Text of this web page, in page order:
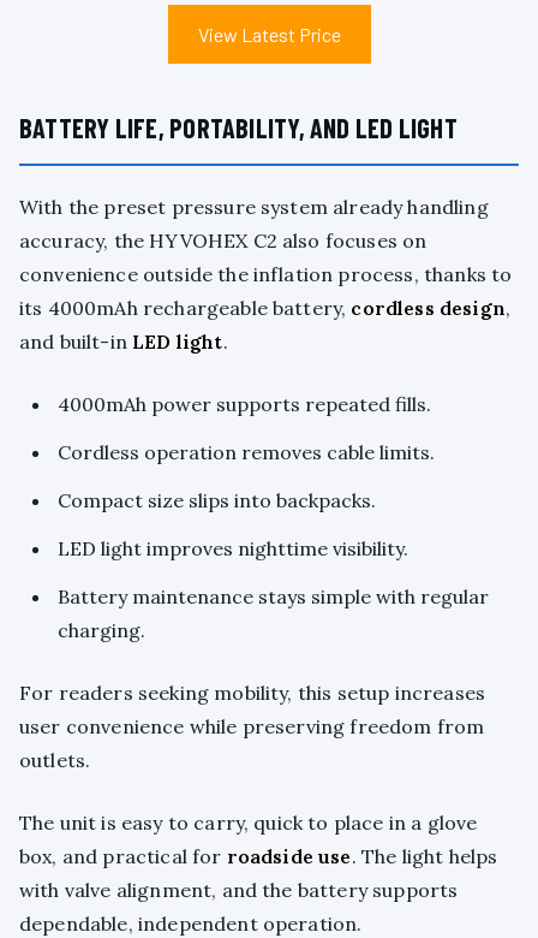
View Latest Price
BATTERY LIFE, PORTABILITY, AND LED LIGHT
With the preset pressure system already handling
accuracy, the HYVOHEX C2 also focuses on
convenience outside the inflation process, thanks to
its 4000mAh rechargeable battery, cordless design,
and built-in LED light.
4000mAh power supports repeated fills.
Cordless operation removes cable limits.
Compact size slips into backpacks.
LED light improves nighttime visibility.
Battery maintenance stays simple with regular
charging.
For readers seeking mobility, this setup increases
user convenience while preserving freedom from
outlets.
The unit is easy to carry, quick to place in a glove
box, and practical for roadside use. The light helps
with valve alignment, and the battery supports
dependable, independent operation.